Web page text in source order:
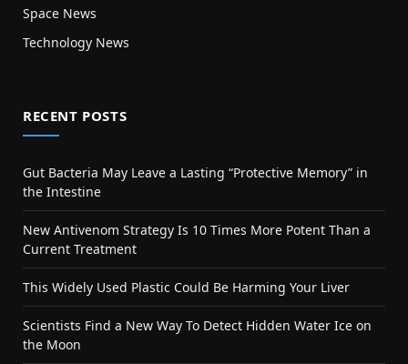
Space News
Technology News
RECENT POSTS
Gut Bacteria May Leave a Lasting “Protective Memory” in
the Intestine
New Antivenom Strategy Is 10 Times More Potent Than a
Current Treatment
This Widely Used Plastic Could Be Harming Your Liver
Scientists Find a New Way To Detect Hidden Water Ice on
the Moon